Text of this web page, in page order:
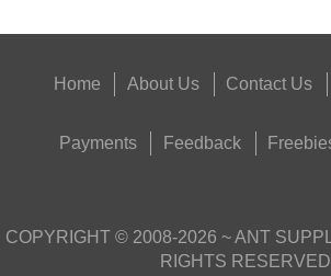
Home About Us Contact Us
Payments Feedback
COPYRIGHT © 2008-2026 ~ ANT
RIGHTS RESERVED